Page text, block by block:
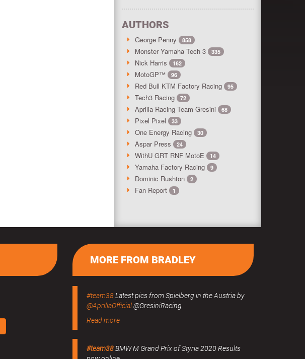
AUTHORS
George Penny 858
Monster Yamaha Tech 3 335
Nick Harris 162
MotoGP™ 96
Red Bull KTM Factory Racing 95
Tech3 Racing 72
Aprilia Racing Team Gresini 68
Pixel Pixel 33
One Energy Racing 30
Aspar Press 24
WithU GRT RNF MotoE 14
Yamaha Factory Racing 9
Dominic Rushton 2
Fan Report 1
MORE FROM BRADLEY
#team38Latest pics from Spielberg in the Austria by
@ApriliaOfficial@GresiniRacing
Read more
#team38BMW M Grand Prix of Styria 2020 Results